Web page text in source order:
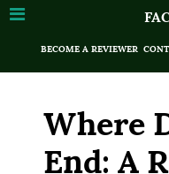
BECOME A REVIEWER
Where
End: A